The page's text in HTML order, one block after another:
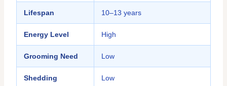
Lifespan 10–13 years
Energy Level High
Grooming Need Low
Shedding Low